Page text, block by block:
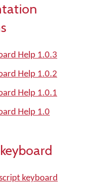
Help 1.0.3
Help 1.0.2
Help 1.0.1
Help 1.0
keyboard